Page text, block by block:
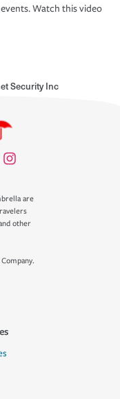
Watch this video
Security Inc
are
other